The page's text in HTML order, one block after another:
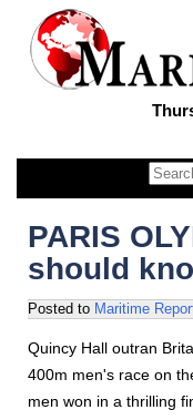
PARIS
should
Posted to Maritime
Quincy Hall outran
400m men's race on
men won in a thrilling